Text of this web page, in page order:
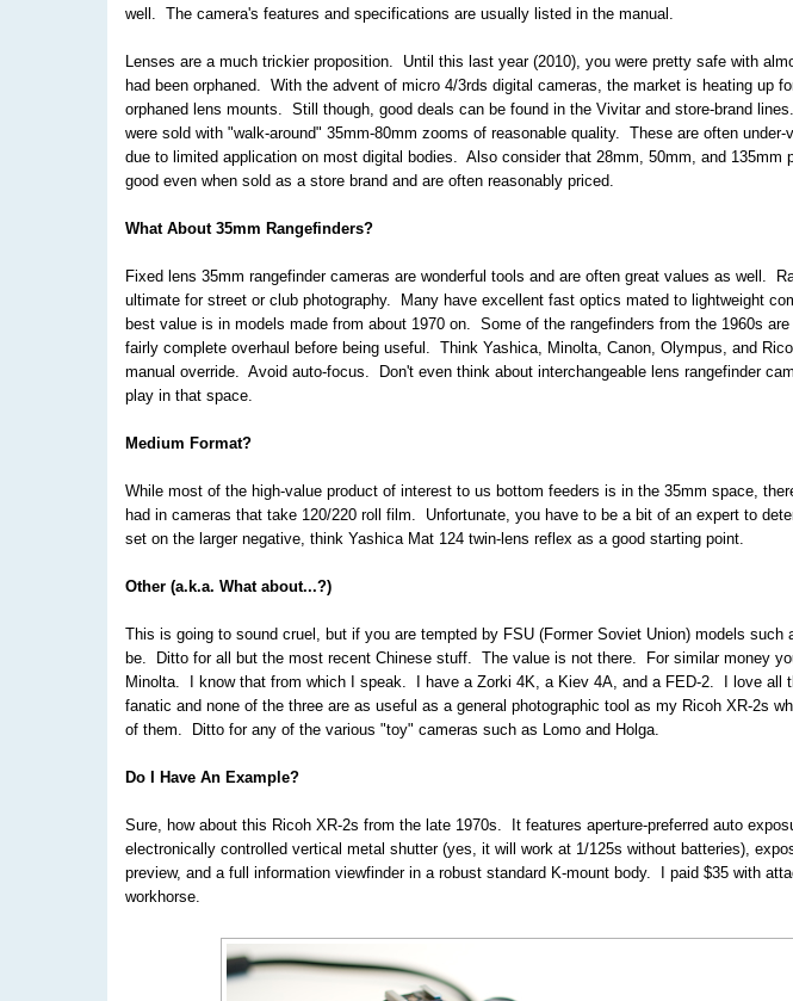
well. The camera's features and specifications are usually listed in the manual.
Lenses are a much trickier proposition. Until this last year (2010), you were pretty safe with
had been orphaned. With the advent of micro 4/3rds digital cameras, the market is heating up
orphaned lens mounts. Still though, good deals can be found in the Vivitar and store-brand
were sold with "walk-around" 35mm-80mm zooms of reasonable quality. These are often under-
due to limited application on most digital bodies. Also consider that 28mm, 50mm, and 135mm
good even when sold as a store brand and are often reasonably priced.
What About 35mm Rangefinders?
Fixed lens 35mm rangefinder cameras are wonderful tools and are often great values as well.
ultimate for street or club photography. Many have excellent fast optics mated to lightweight
best value is in models made from about 1970 on. Some of the rangefinders from the 1960s
fairly complete overhaul before being useful. Think Yashica, Minolta, Canon, Olympus, and
manual override. Avoid auto-focus. Don't even think about interchangeable lens rangefinder
play in that space.
Medium Format?
While most of the high-value product of interest to us bottom feeders is in the 35mm space,
had in cameras that take 120/220 roll film. Unfortunate, you have to be a bit of an expert to
set on the larger negative, think Yashica Mat 124 twin-lens reflex as a good starting point.
Other (a.k.a. What about...?)
This is going to sound cruel, but if you are tempted by FSU (Former Soviet Union) models such
be. Ditto for all but the most recent Chinese stuff. The value is not there. For similar money
Minolta. I know that from which I speak. I have a Zorki 4K, a Kiev 4A, and a FED-2. I love all
fanatic and none of the three are as useful as a general photographic tool as my Ricoh XR-2s
of them. Ditto for any of the various "toy" cameras such as Lomo and Holga.
Do I Have An Example?
Sure, how about this Ricoh XR-2s from the late 1970s. It features aperture-preferred auto
electronically controlled vertical metal shutter (yes, it will work at 1/125s without batteries),
preview, and a full information viewfinder in a robust standard K-mount body. I paid $35 with
workhorse.